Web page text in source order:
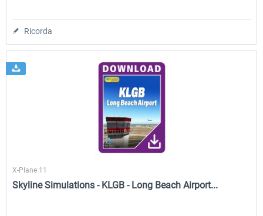
Ricorda
X-Plane 11
Skyline Simulations - KLGB - Long Beach Airport...